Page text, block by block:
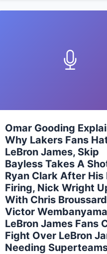
Omar Gooding
Why Lakers Fans
LeBron James, Skip
Bayless Takes A
Ryan Clark After His
Firing, Nick Wright
With Chris
Victor
LeBron James Fans
Fight Over LeBron
Needing